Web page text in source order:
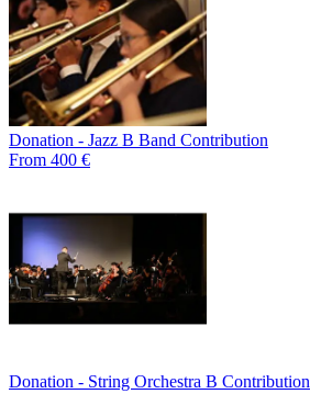
Donation - Jazz B Band Contribution
From 400 €
Donation - String Orchestra B Contribution